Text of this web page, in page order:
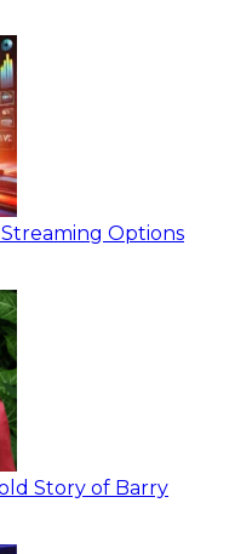
Options
Story of Barry